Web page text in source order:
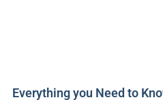
Everything you Need to